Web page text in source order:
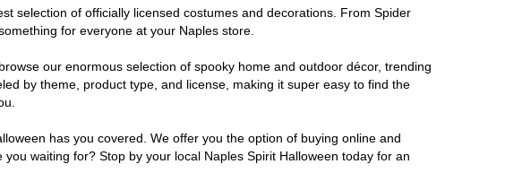
selection of officially licensed costumes and decorations. From Spider
for everyone at your Naples store.
our enormous selection of spooky home and outdoor décor, trending
by theme, product type, and license, making it super easy to find the
has you covered. We offer you the option of buying online and
waiting for? Stop by your local Naples Spirit Halloween today for an